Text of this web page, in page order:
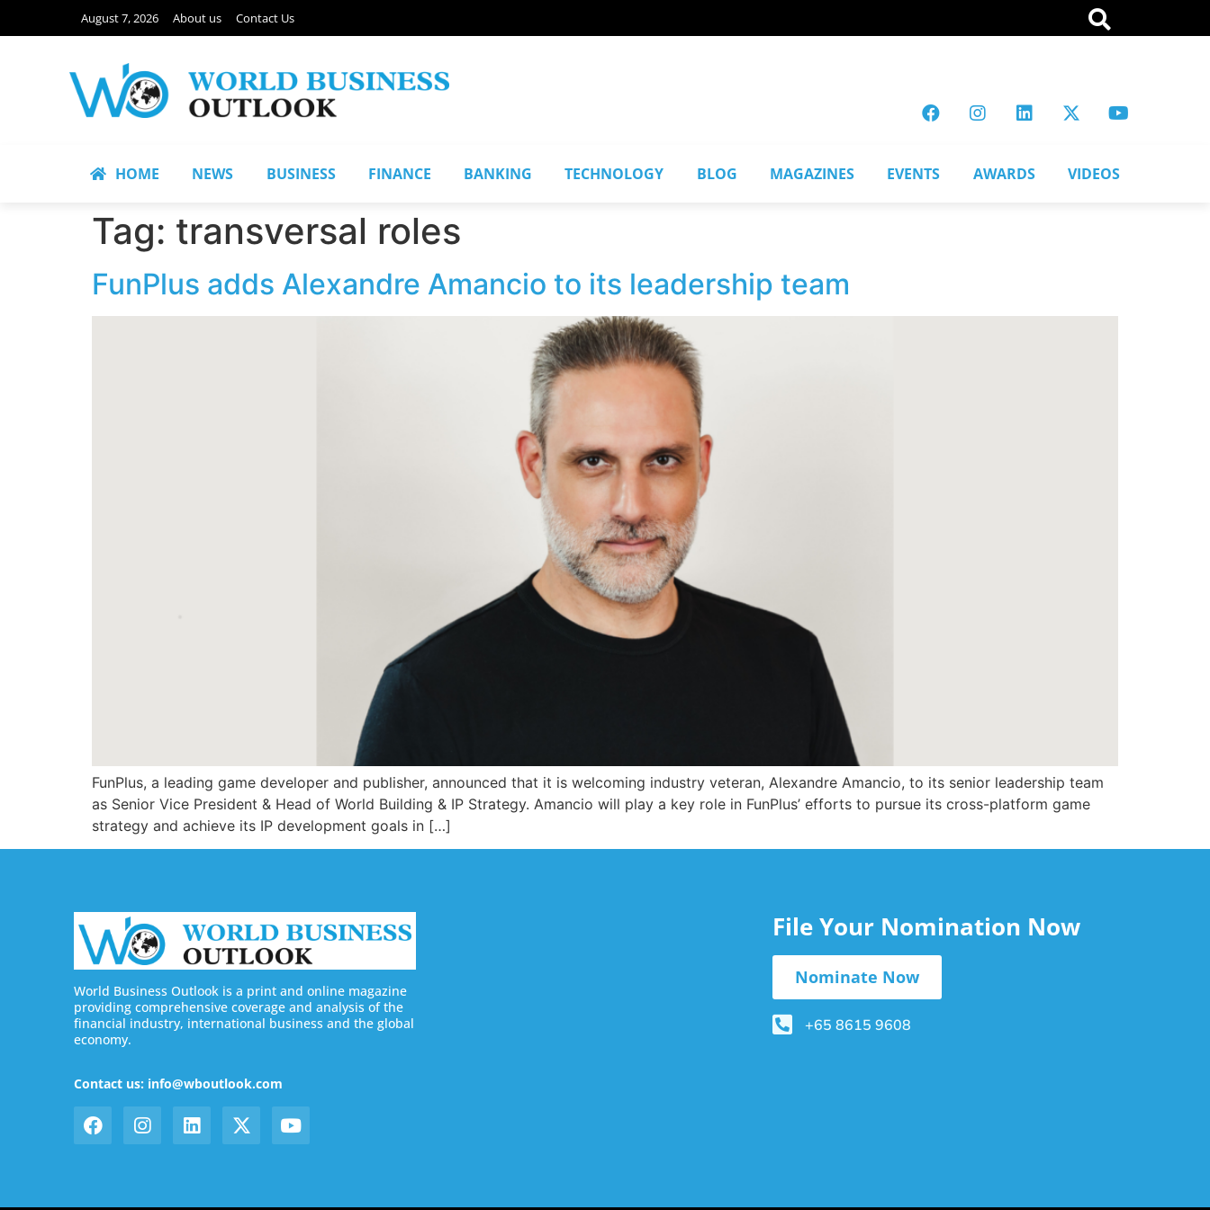
August 7, 2026 About us Contact Us
HOME NEWS BUSINESS FINANCE BANKING TECHNOLOGY BLOG MAGAZINES EVENTS AWARDS VIDEOS
Tag: transversal roles
FunPlus adds Alexandre Amancio to its leadership team
FunPlus, a leading game developer and publisher, announced that it is welcoming industry veteran, Alexandre Amancio, to its senior leadership team
as Senior Vice President & Head of World Building & IP Strategy. Amancio will play a key role in FunPlus’ efforts to pursue its cross-platform game
strategy and achieve its IP development goals in […]
World Business Outlook is a print and online magazine
providing comprehensive coverage and analysis of the
financial industry, international business and the global
economy.
Contact us: info@wboutlook.com
File Your Nomination Now
Nominate Now
+65 8615 9608